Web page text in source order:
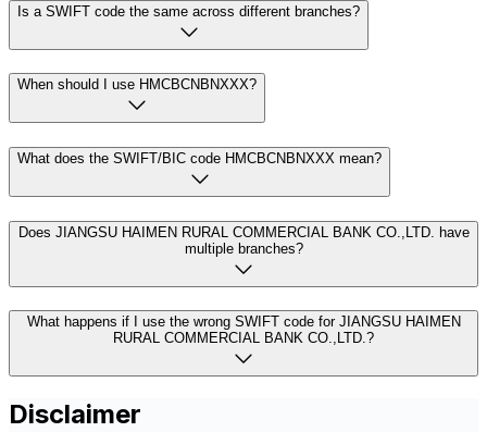
Is a SWIFT code the same across different branches?
When should I use HMCBCNBNXXX?
What does the SWIFT/BIC code HMCBCNBNXXX mean?
Does JIANGSU HAIMEN RURAL COMMERCIAL BANK CO.,LTD. have
multiple branches?
What happens if I use the wrong SWIFT code for JIANGSU HAIMEN
RURAL COMMERCIAL BANK CO.,LTD.?
Disclaimer